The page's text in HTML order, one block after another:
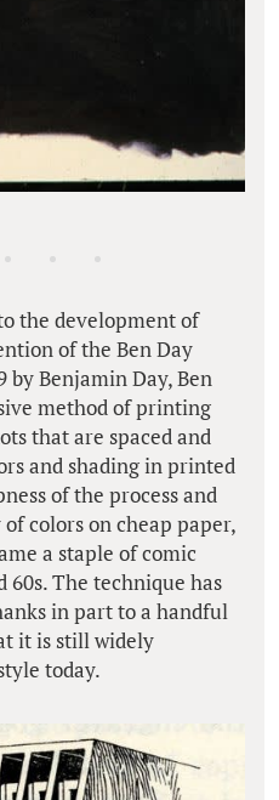
the development of
of the Ben Day
by Benjamin Day, Ben
method of printing
that are spaced and
and shading in printed
of the process and
colors on cheap paper,
a staple of comic
60s. The technique has
in part to a handful
it is still widely
today.